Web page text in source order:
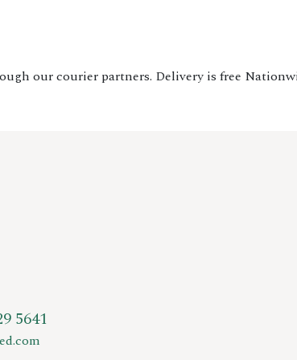
our courier partners. Delivery is free
5641